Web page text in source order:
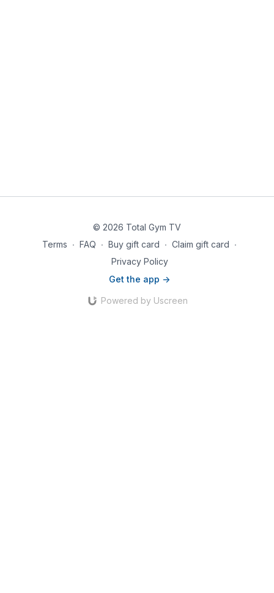
© 2026 Total Gym TV
Terms ∙ FAQ ∙ Buy gift card ∙ Claim gift card ∙
Privacy Policy
Get the app ->
Powered by Uscreen